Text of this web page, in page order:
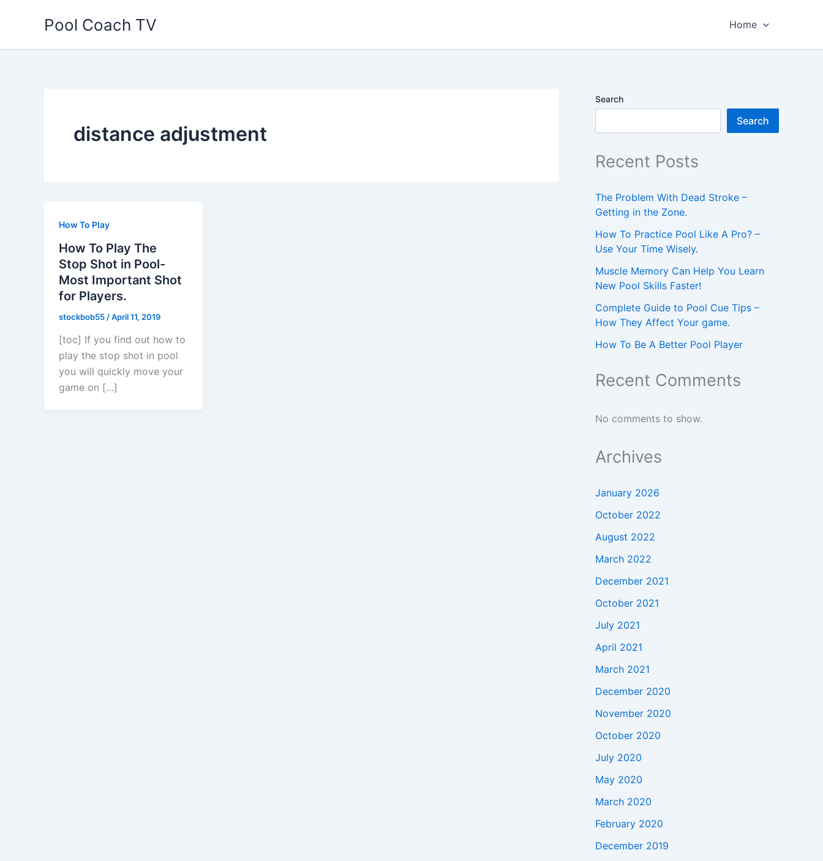
Pool Coach TV Home
distance adjustment
How To Play
How To Play The
Stop Shot in Pool-
Most Important Shot
for Players.
stockbob55 /April 11, 2019
[toc] If you find out how to
play the stop shot in pool
you will quickly move your
game on […]
Search
Search
Recent Posts
The Problem With Dead Stroke –
Getting in the Zone.
How To Practice Pool Like A Pro? –
Use Your Time Wisely.
Muscle Memory Can Help You Learn
New Pool Skills Faster!
Complete Guide to Pool Cue Tips –
How They Affect Your game.
How To Be A Better Pool Player
Recent Comments
No comments to show.
Archives
January 2026
October 2022
August 2022
March 2022
December 2021
October 2021
July 2021
April 2021
March 2021
December 2020
November 2020
October 2020
July 2020
May 2020
March 2020
February 2020
December 2019